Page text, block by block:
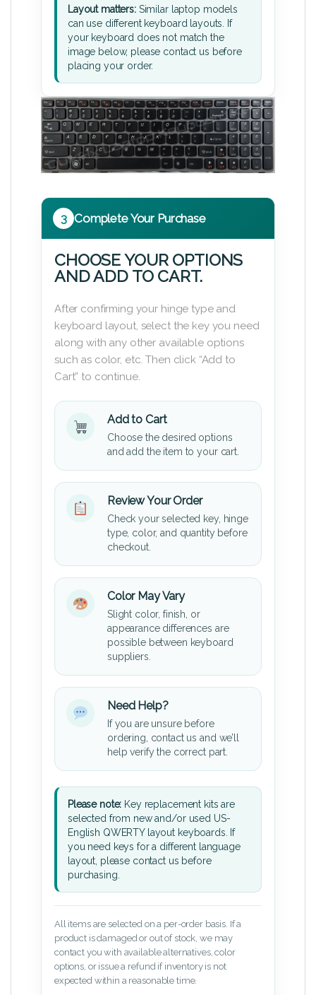
Layout matters:Similar laptop models
can use different keyboard layouts. If
your keyboard does not match the
image below, please contact us before
placing your order.
3 Complete Your Purchase
CHOOSE YOUR OPTIONS
AND ADD TO CART.
After confirming your hinge type and
keyboard layout, select the key you need
along with any other available options
such as color, etc. Then click “Add to
Cart” to continue.
Add to Cart
Choose the desired options
and add the item to your cart.
Review Your Order
Check your selected key, hinge
type, color, and quantity before
checkout.
Color May Vary
Slight color, finish, or
appearance differences are
possible between keyboard
suppliers.
Need Help?
If you are unsure before
ordering, contact us and we’ll
help verify the correct part.
Please note: Key replacement kits are
selected from new and/or used US-
English QWERTY layout keyboards. If
you need keys for a different language
layout, please contact us before
purchasing.
All items are selected on a per-order basis. If a
product is damaged or out of stock, we may
contact you with available alternatives, color
options, or issue a refund if inventory is not
expected within a reasonable time.